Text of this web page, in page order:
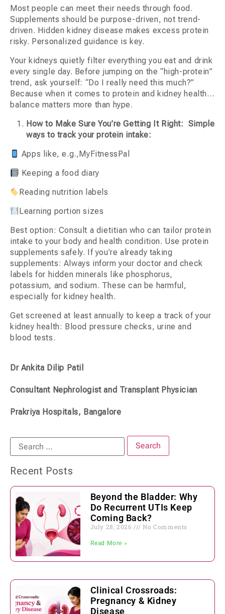
Most people can meet their needs through food.
Supplements should be purpose-driven, not trend-
driven. Hidden kidney disease makes excess protein
risky. Personalized guidance is key.
Your kidneys quietly filter everything you eat and drink
every single day. Before jumping on the “high-protein”
trend, ask yourself: “Do I really need this much?”
Because when it comes to protein and kidney health…
balance matters more than hype.
How to Make Sure You’re Getting It Right: Simple
ways to track your protein intake:
Apps like, e.g.,MyFitnessPal
Keeping a food diary
Reading nutrition labels
Learning portion sizes
Best option: Consult a dietitian who can tailor protein
intake to your body and health condition. Use protein
supplements safely. If you’re already taking
supplements: Always inform your doctor and check
labels for hidden minerals like phosphorus,
potassium, and sodium. These can be harmful,
especially for kidney health.
Get screened at least annually to keep a track of your
kidney health: Blood pressure checks, urine and
blood tests.
Dr Ankita Dilip Patil
Consultant Nephrologist and Transplant Physician
Prakriya Hospitals, Bangalore
Recent Posts
Beyond the Bladder: Why
Do Recurrent UTIs Keep
Coming Back?
July 28, 2026 No Comments
Read More »
Clinical Crossroads:
Pregnancy & Kidney
Disease